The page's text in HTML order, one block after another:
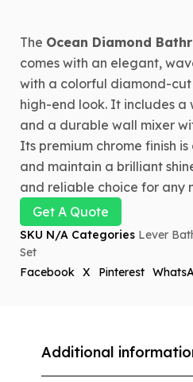
The Ocean Diamond
comes with an elegant,
with a colorful diamond-
high-end look. It includes a
and a durable wall mixer
Its premium chrome finish
and maintain a brilliant
and reliable choice for any
Get A Quote
SKU N/A Categories Lever
Set
Facebook X Pinterest
Additional